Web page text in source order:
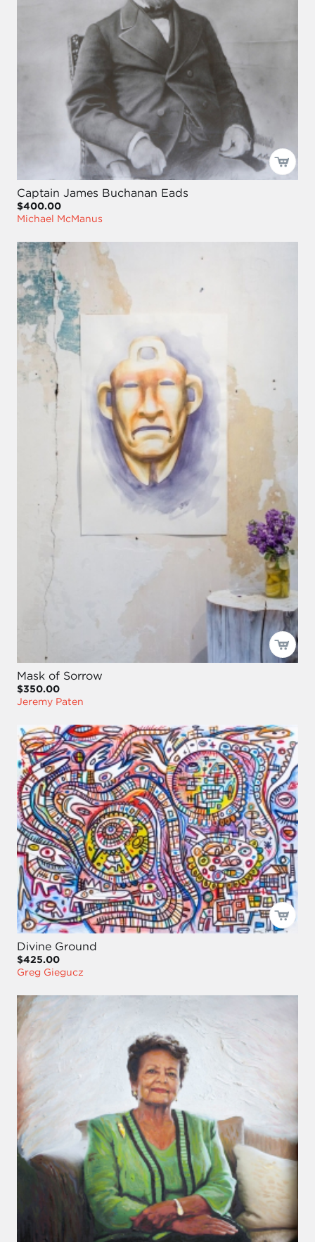
Captain James Buchanan Eads
$400.00
Michael McManus
Mask of Sorrow
$350.00
Jeremy Paten
Divine Ground
$425.00
Greg Giegucz